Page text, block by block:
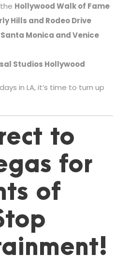
Hollywood Walk of Fame
Hills and Rodeo Drive
Santa Monica and Venice
Studios Hollywood
in LA, it’s time to turn up
to
for
of